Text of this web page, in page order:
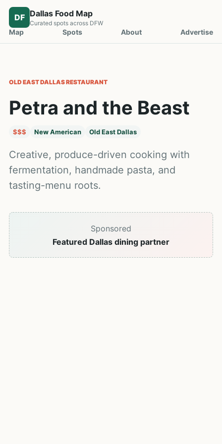
DF Dallas Food Map
Curated spots across DFW
Map Spots About Advertise
OLD EAST DALLASRESTAURANT
Petra and the Beast
$$$ New American Old East Dallas
Creative, produce-driven cooking with
fermentation, handmade pasta, and
tasting-menu roots.
Sponsored
Featured Dallas dining partner